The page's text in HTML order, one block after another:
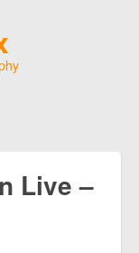
Live –